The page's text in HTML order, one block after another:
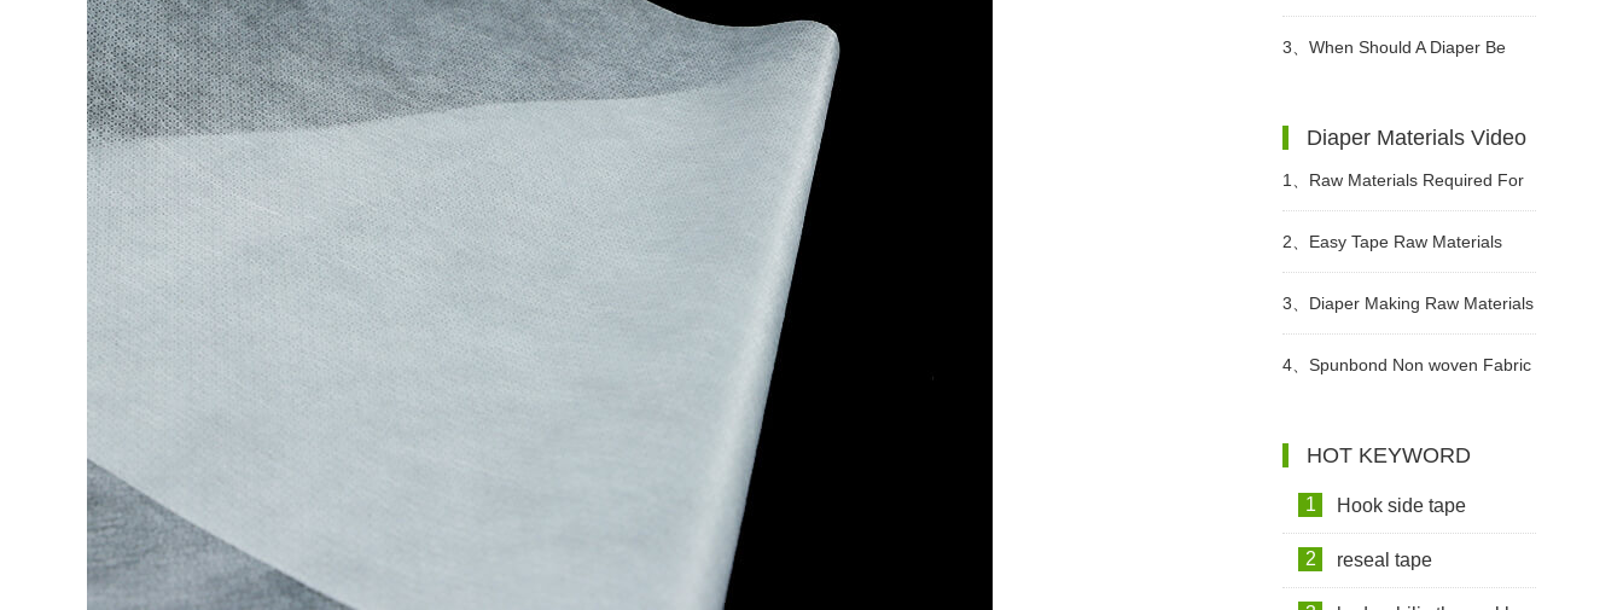
Diapers In Summer?
Diapers?
3、 When Should A Diaper Be
Diaper Materials Video
1、 Raw Materials Required For
Making Sanitary Pads Video
2、 Easy Tape Raw Materials
Used In Sanitary Pads Video
3、 Diaper Making Raw Materials
Video
4、 Spunbond Non woven Fabric
HOT KEYWORD
1 Hook side tape
2 reseal tape